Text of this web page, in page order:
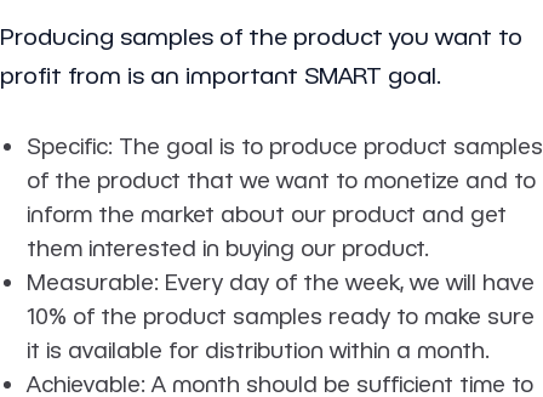
Producing samples of the product you want to
profit from is an important SMART goal.
Specific: The goal is to produce product samples
of the product that we want to monetize and to
inform the market about our product and get
them interested in buying our product.
Measurable: Every day of the week, we will have
10% of the product samples ready to make sure
it is available for distribution within a month.
Achievable: A month should be sufficient time to